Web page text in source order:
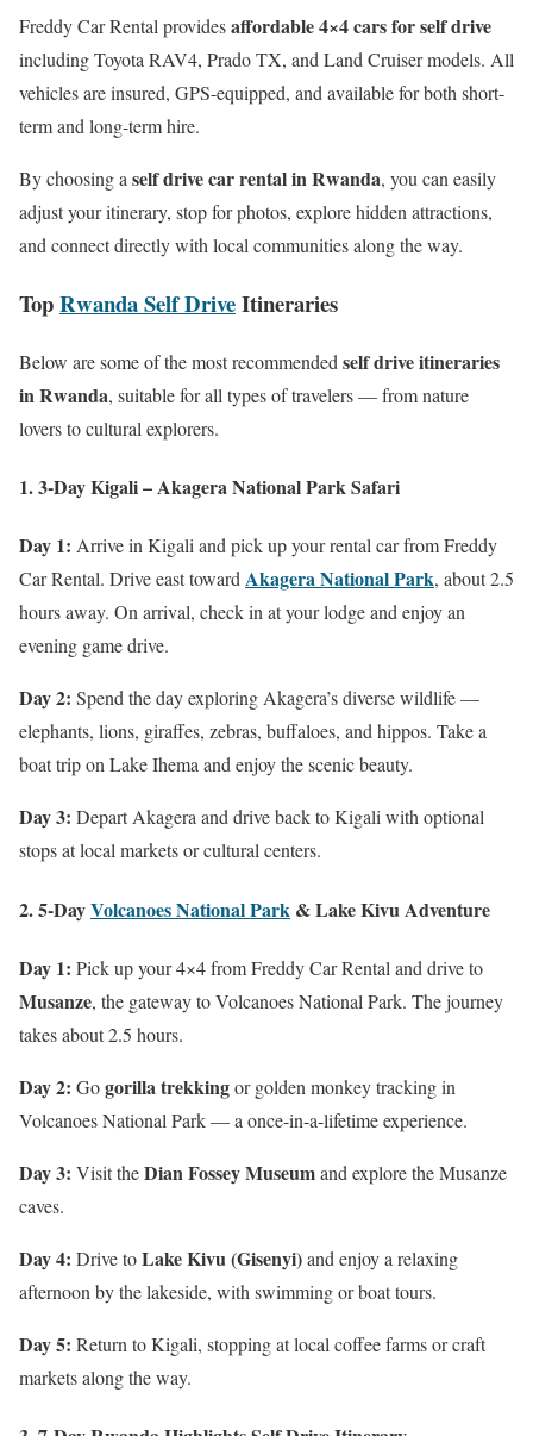
Freddy Car Rental providesaffordable 4×4 cars for self drive
including Toyota RAV4, Prado TX, and Land Cruiser models. All
vehicles are insured, GPS-equipped, and available for both short-
term and long-term hire.
By choosing aself drive car rental in Rwanda, you can easily
adjust your itinerary, stop for photos, explore hidden attractions,
and connect directly with local communities along the way.
TopRwanda Self DriveItineraries
Below are some of the most recommended self drive itineraries
in Rwanda, suitable for all types of travelers — from nature
lovers to cultural explorers.
1. 3-Day Kigali – Akagera National Park Safari
Day 1: Arrive in Kigali and pick up your rental car from Freddy
Car Rental. Drive east towardAkagera National Park, about 2.5
hours away. On arrival, check in at your lodge and enjoy an
evening game drive.
Day 2: Spend the day exploring Akagera’s diverse wildlife —
elephants, lions, giraffes, zebras, buffaloes, and hippos. Take a
boat trip on Lake Ihema and enjoy the scenic beauty.
Day 3: Depart Akagera and drive back to Kigali with optional
stops at local markets or cultural centers.
2. 5-DayVolcanoes National Park & Lake Kivu Adventure
Day 1: Pick up your 4×4 from Freddy Car Rental and drive to
Musanze, the gateway to Volcanoes National Park. The journey
takes about 2.5 hours.
Day 2: Gogorilla trekkingor golden monkey tracking in
Volcanoes National Park — a once-in-a-lifetime experience.
Day 3: Visit theDian Fossey Museumand explore the Musanze
caves.
Day 4: Drive toLake Kivu (Gisenyi)and enjoy a relaxing
afternoon by the lakeside, with swimming or boat tours.
Day 5: Return to Kigali, stopping at local coffee farms or craft
markets along the way.